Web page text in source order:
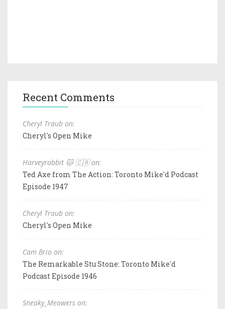
Recent Comments
Cheryl Traub on:
Cheryl's Open Mike
Harveyrabbit 🐱 🇨🇦 on:
Ted Axe from The Action: Toronto Mike'd Podcast
Episode 1947
Cheryl Traub on:
Cheryl's Open Mike
Cam Brio on:
The Remarkable Stu Stone: Toronto Mike'd
Podcast Episode 1946
Sneaky_Meowers on: